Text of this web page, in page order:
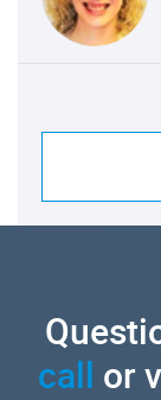
call or